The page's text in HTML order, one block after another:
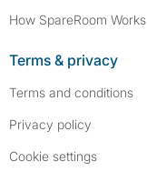
How SpareRoom Works
Terms & privacy
Terms and conditions
Privacy policy
Cookie settings